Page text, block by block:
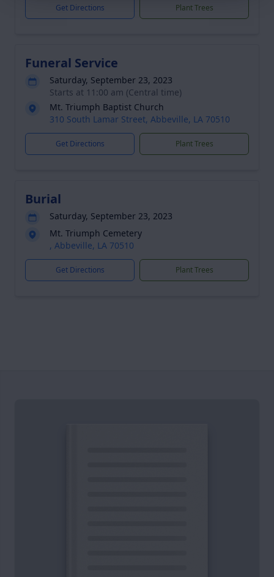
Get Directions Plant Trees
Funeral Service
Saturday, September 23, 2023
Starts at 11:00 am (Central time)
Mt. Triumph Baptist Church
310 South Lamar Street, Abbeville, LA 70510
Get Directions Plant Trees
Burial
Saturday, September 23, 2023
Mt. Triumph Cemetery
, Abbeville, LA 70510
Get Directions Plant Trees